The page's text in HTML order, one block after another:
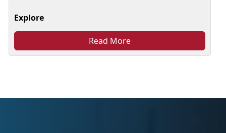
Explore
Read More